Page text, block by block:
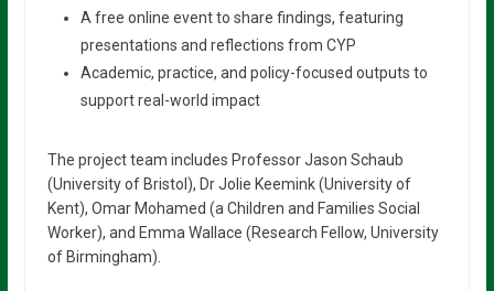
A free online event to share findings, featuring
presentations and reflections from CYP
Academic, practice, and policy-focused outputs to
support real-world impact
The project team includes Professor Jason Schaub
(University of Bristol), Dr Jolie Keemink (University of
Kent), Omar Mohamed (a Children and Families Social
Worker), and Emma Wallace (Research Fellow, University
of Birmingham).